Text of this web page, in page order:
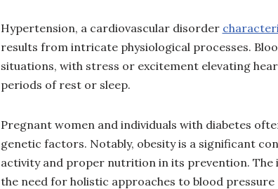
Hypertension, a cardiovascular disorder
results from intricate physiological processes.
situations, with stress or excitement elevating
periods of rest or sleep.
Pregnant women and individuals with diabetes
genetic factors. Notably, obesity is a significant
activity and proper nutrition in its prevention.
the need for holistic approaches to blood pressure